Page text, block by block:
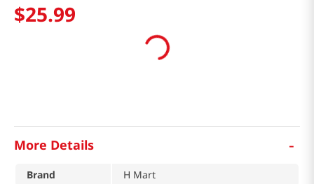
$25.99
More Details -
Brand
H Mart